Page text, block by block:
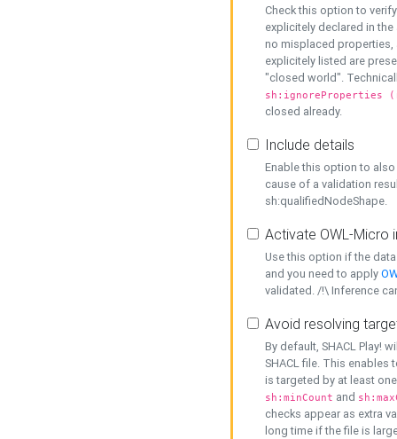
Check this option to
explicitely declared in
no misplaced properties,
explicitely listed are
"closed world".
sh:ignoreProperties
closed already.
Include details
Enable this option to
cause of a validation
sh:qualifiedNodeShape.
Activate OWL-Micro
Use this option if the
and you need to apply
validated. /!\ Inference
Avoid resolving
By default, SHACL Play!
SHACL file. This enables
is targeted by at least
sh:minCount and
checks appear as extra
long time if the file is